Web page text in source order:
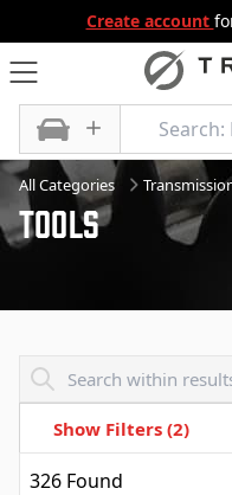
Create account
All Categories
Tools
Show Filters (2)
326 Found